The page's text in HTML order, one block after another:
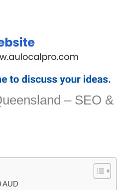
– SEO &
AUD